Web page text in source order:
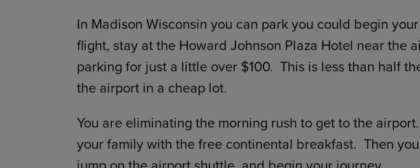
In Madison Wisconsin you can park you could begin
flight, stay at the Howard Johnson Plaza Hotel near the
parking for just a little over $100. This is less than half
the airport in a cheap lot.
You are eliminating the morning rush to get to the
your family with the free continental breakfast. Then